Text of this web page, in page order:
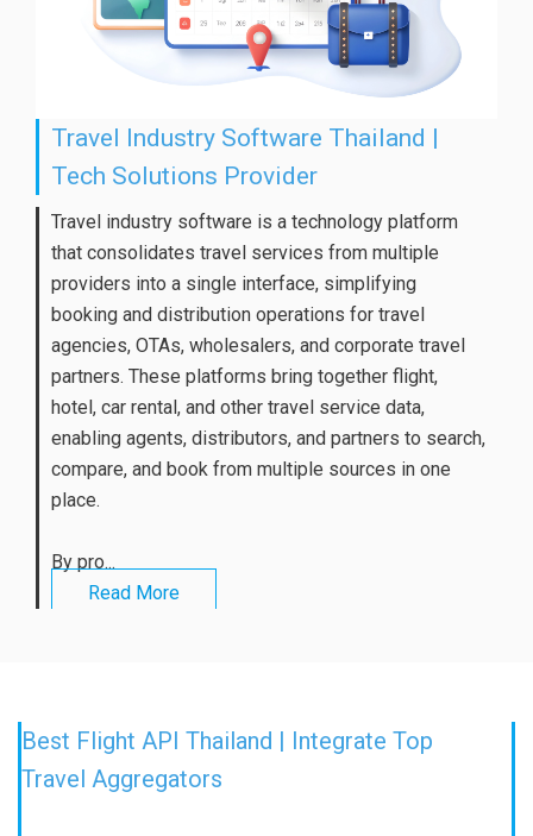
Travel Industry Software Thailand |
Tech Solutions Provider
Travel industry software is a technology platform
that consolidates travel services from multiple
providers into a single interface, simplifying
booking and distribution operations for travel
agencies, OTAs, wholesalers, and corporate travel
partners. These platforms bring together flight,
hotel, car rental, and other travel service data,
enabling agents, distributors, and partners to search,
compare, and book from multiple sources in one
place.
By pro...
Read More
Best Flight API Thailand | Integrate Top
Travel Aggregators